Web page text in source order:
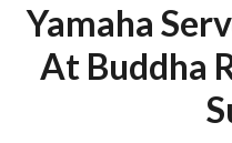
Yamaha
At Buddha